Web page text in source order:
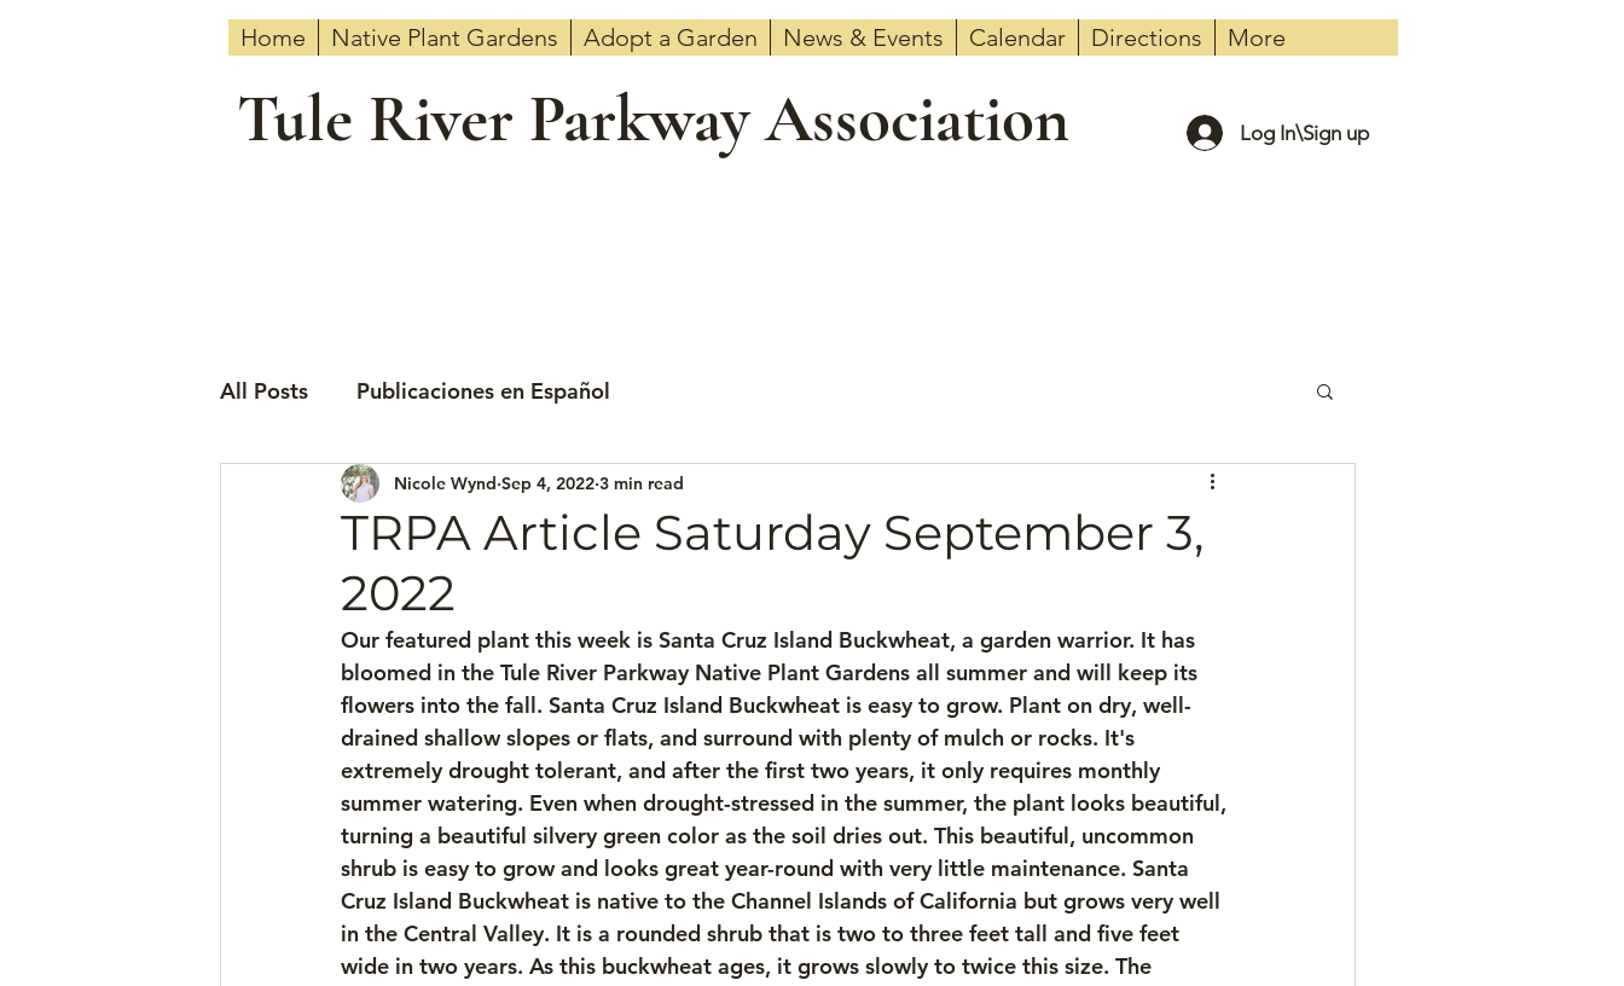
Home Native Plant Gardens Adopt a Garden News & Events Calendar Directions More
Tule River Parkway Association Log In\Sign up
All Posts Publicaciones en Español
TRPA Article Saturday September 3,
2022
Nicole Wynd Sep 4, 2022 3 min read
Our featured plant this week is Santa Cruz Island Buckwheat, a garden warrior. It has
bloomed in the Tule River Parkway Native Plant Gardens all summer and will keep its
flowers into the fall. Santa Cruz Island Buckwheat is easy to grow. Plant on dry, well-
drained shallow slopes or flats, and surround with plenty of mulch or rocks. It's
extremely drought tolerant, and after the first two years, it only requires monthly
summer watering. Even when drought-stressed in the summer, the plant looks beautiful,
turning a beautiful silvery green color as the soil dries out. This beautiful, uncommon
shrub is easy to grow and looks great year-round with very little maintenance. Santa
Cruz Island Buckwheat is native to the Channel Islands of California but grows very well
in the Central Valley. It is a rounded shrub that is two to three feet tall and five feet
wide in two years. As this buckwheat ages, it grows slowly to twice this size. The